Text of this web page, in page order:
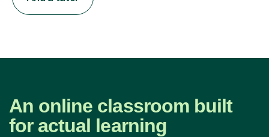
An online classroom built
for actual learning